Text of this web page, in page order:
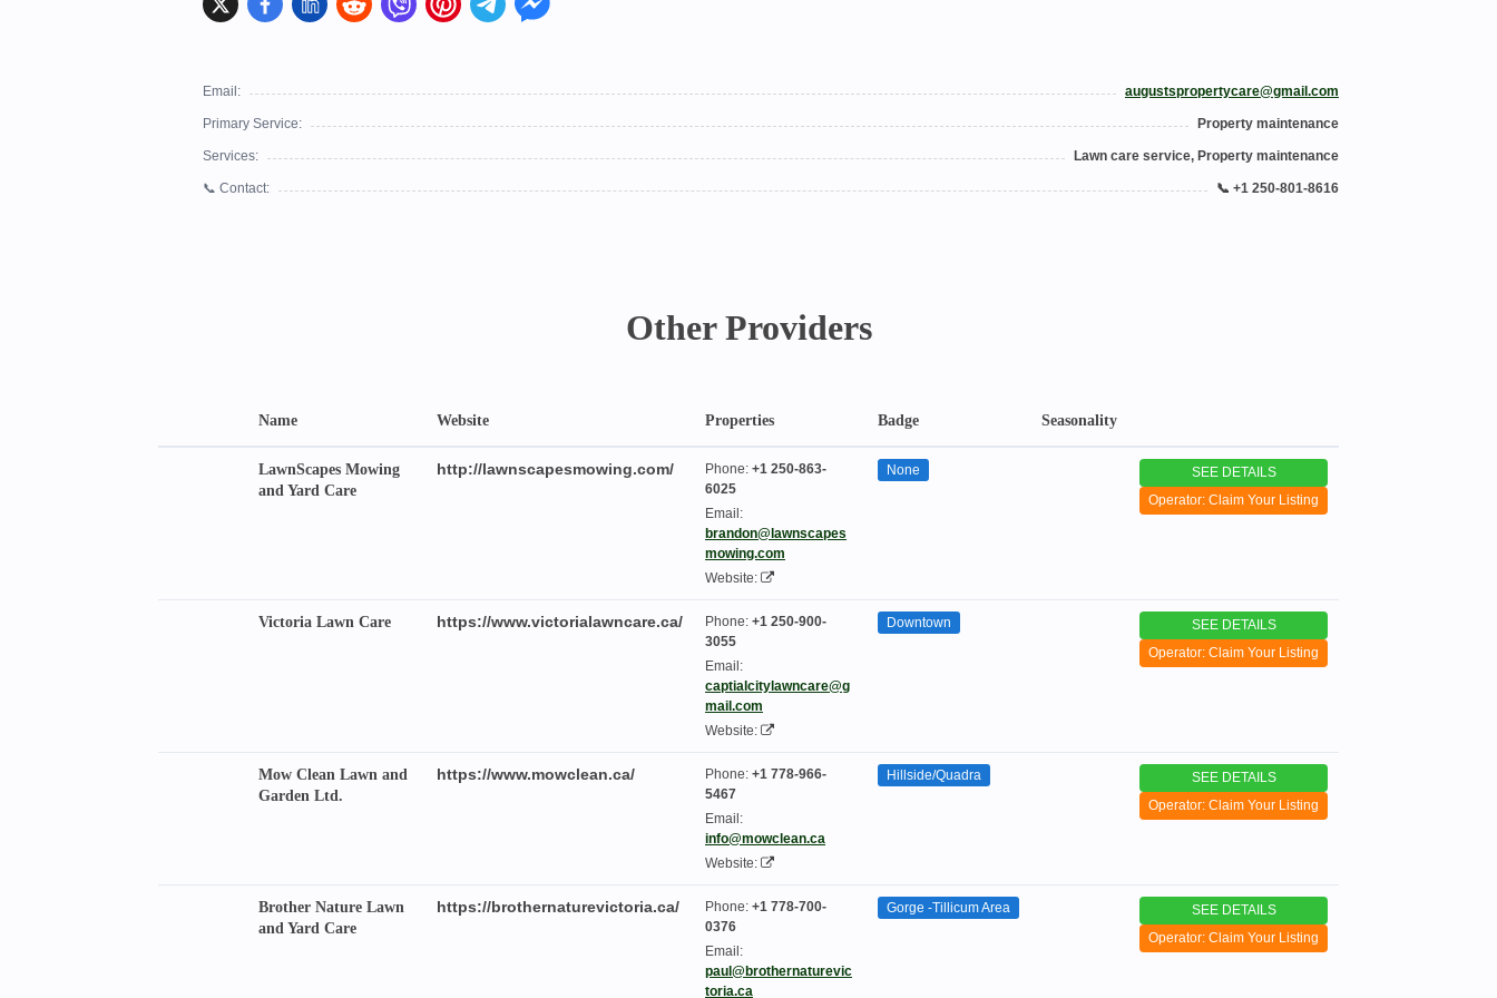
Email: augustspropertycare@gmail.com
Primary Service: Property maintenance
Services: Lawn care service, Property maintenance
📞 Contact: 📞 +1 250-801-8616
Other Providers
Name Website Properties Badge Seasonality
LawnScapes Mowing
and Yard Care
http://lawnscapesmowing.com/ Phone: +1 250-863-
6025
Email:
brandon@lawnscapes
mowing.com
Website:
None
SEE DETAILS
Operator: Claim Your Listing
Victoria Lawn Care https://www.victorialawncare.ca/ Phone: +1 250-900-
3055
Email:
captialcitylawncare@g
mail.com
Website:
Downtown
SEE DETAILS
Operator: Claim Your Listing
Mow Clean Lawn and
Garden Ltd.
https://www.mowclean.ca/ Phone: +1 778-966-
5467
Email:
info@mowclean.ca
Website:
Hillside/Quadra
SEE DETAILS
Operator: Claim Your Listing
Brother Nature Lawn
and Yard Care
https://brothernaturevictoria.ca/ Phone: +1 778-700-
0376
Email:
paul@brothernaturevic
toria.ca
Gorge -Tillicum Area
SEE DETAILS
Operator: Claim Your Listing